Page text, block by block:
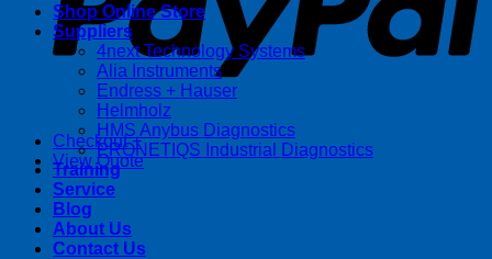
Checkout +
View Quote
Shop Online Store
Suppliers
4next Technology Systems
Alia Instruments
Endress + Hauser
Helmholz
HMS Anybus Diagnostics
PRONETIQS Industrial Diagnostics
Training
Service
Blog
About Us
Contact Us